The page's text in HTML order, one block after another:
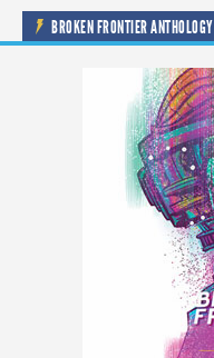
BROKEN FRONTIER ANTHOLOGY